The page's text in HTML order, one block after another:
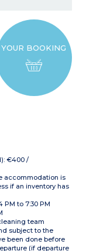
YOUR BOOKING
€400 /
accommodation is
if an inventory has
PM to 7:30 PM
team
subject to the
been done before
(if departure